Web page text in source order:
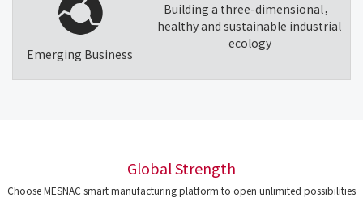
Emerging Business
Building a three-dimensional，
healthy and sustainable industrial
ecology
Global Strength
Choose MESNAC smart manufacturing platform to open unlimited possibilities